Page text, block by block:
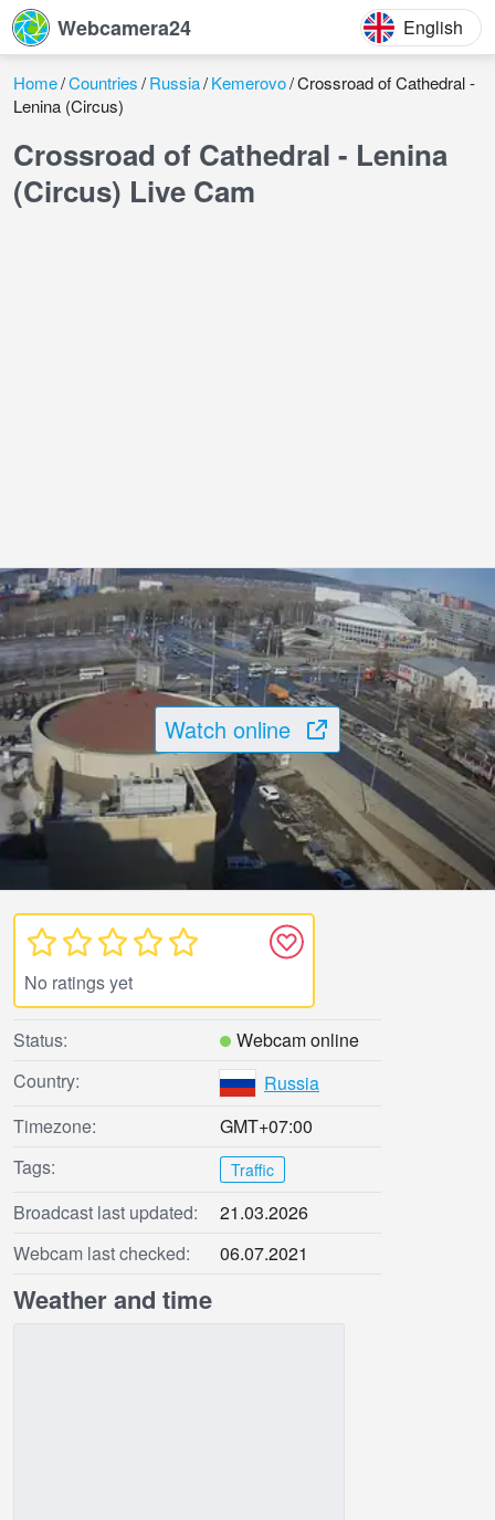
Webcamera24 English
Home Countries Russia Kemerovo Crossroad of Cathedral -
Lenina (Circus)
Crossroad of Cathedral - Lenina
(Circus) Live Cam
Watch online
No ratings yet
Status:
Webcam online
Country:
Russia
Timezone:
GMT+07:00
Tags:
Traffic
Broadcast last updated:
21.03.2026
Webcam last checked:
06.07.2021
Weather and time